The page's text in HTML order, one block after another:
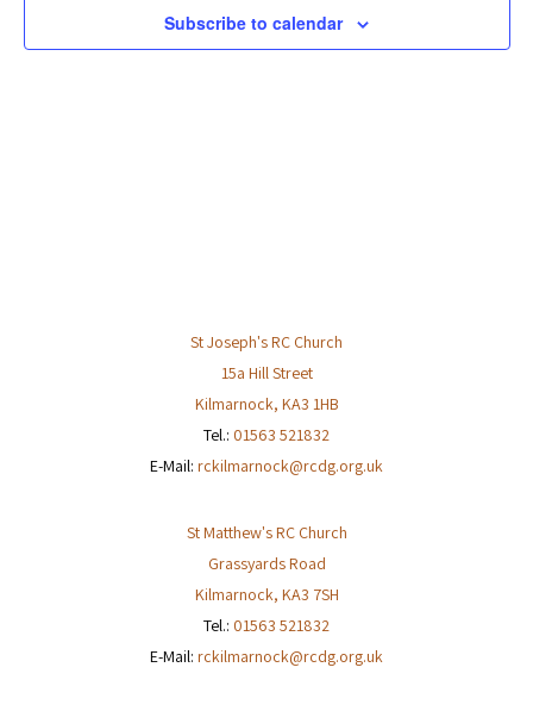
Subscribe to calendar
St Joseph's RC Church
15a Hill Street
Kilmarnock, KA3 1HB
Tel.: 01563 521832
E-Mail: rckilmarnock@rcdg.org.uk
St Matthew's RC Church
Grassyards Road
Kilmarnock, KA3 7SH
Tel.: 01563 521832
E-Mail: rckilmarnock@rcdg.org.uk